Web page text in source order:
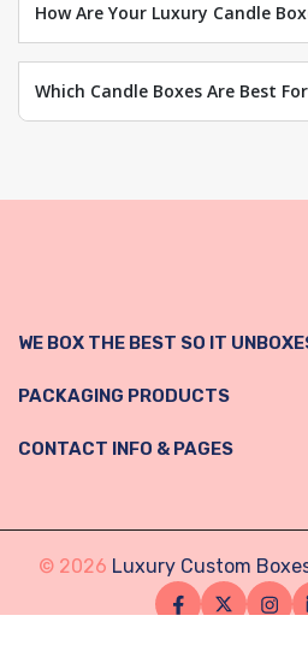
How Are Your Luxury Candle
Which Candle Boxes Are Best
WE BOX THE BEST SO IT
PACKAGING PRODUCTS
CONTACT INFO & PAGES
© 2026 Luxury Custom
FacebookTwitter